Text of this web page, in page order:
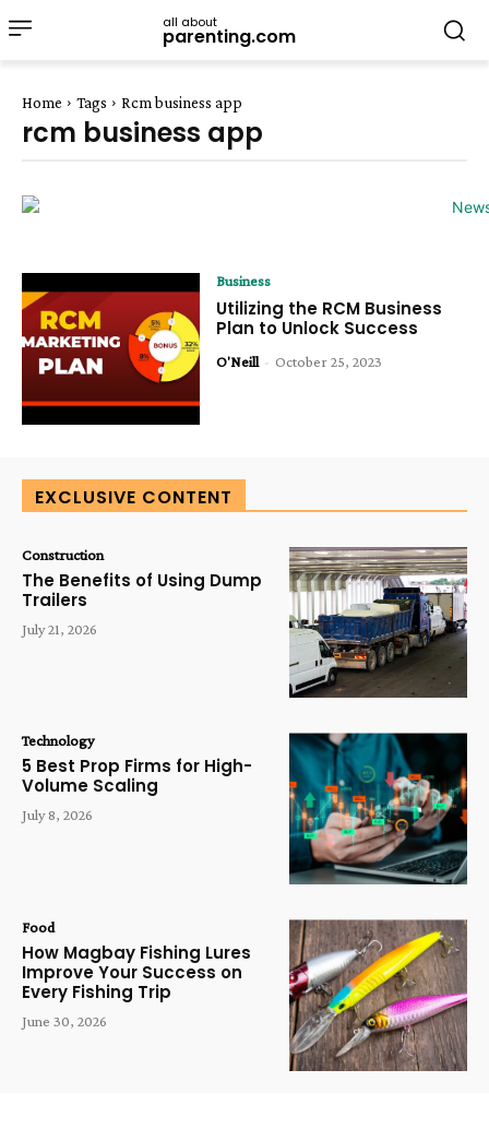
all about
parenting.com
Home Tags Rcm business app
rcm business app
Business
Utilizing the RCM Business
Plan to Unlock Success
O'Neill - October 25, 2023
EXCLUSIVE CONTENT
Construction
The Benefits of Using Dump
Trailers
July 21, 2026
Technology
5 Best Prop Firms for High-
Volume Scaling
July 8, 2026
Food
How Magbay Fishing Lures
Improve Your Success on
Every Fishing Trip
June 30, 2026